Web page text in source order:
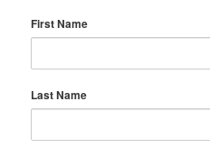
First Name
Last Name